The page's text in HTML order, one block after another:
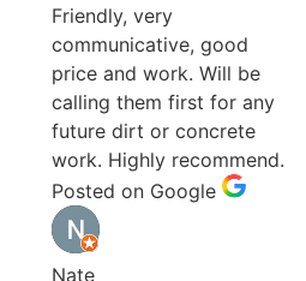
Friendly, very
communicative, good
price and work. Will be
calling them first for any
future dirt or concrete
work. Highly recommend.
Posted on Google
Nate